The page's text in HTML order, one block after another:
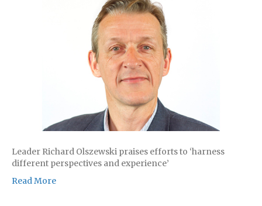
Leader Richard Olszewski praises efforts to ‘harness
different perspectives and experience’
Read More